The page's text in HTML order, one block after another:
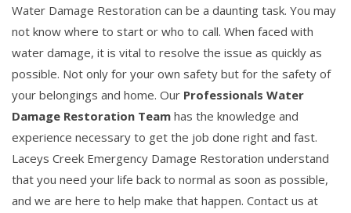
Water Damage Restoration can be a daunting task. You may
not know where to start or who to call. When faced with
water damage, it is vital to resolve the issue as quickly as
possible. Not only for your own safety but for the safety of
your belongings and home. Our Professionals Water
Damage Restoration Team has the knowledge and
experience necessary to get the job done right and fast.
Laceys Creek Emergency Damage Restoration understand
that you need your life back to normal as soon as possible,
and we are here to help make that happen. Contact us at